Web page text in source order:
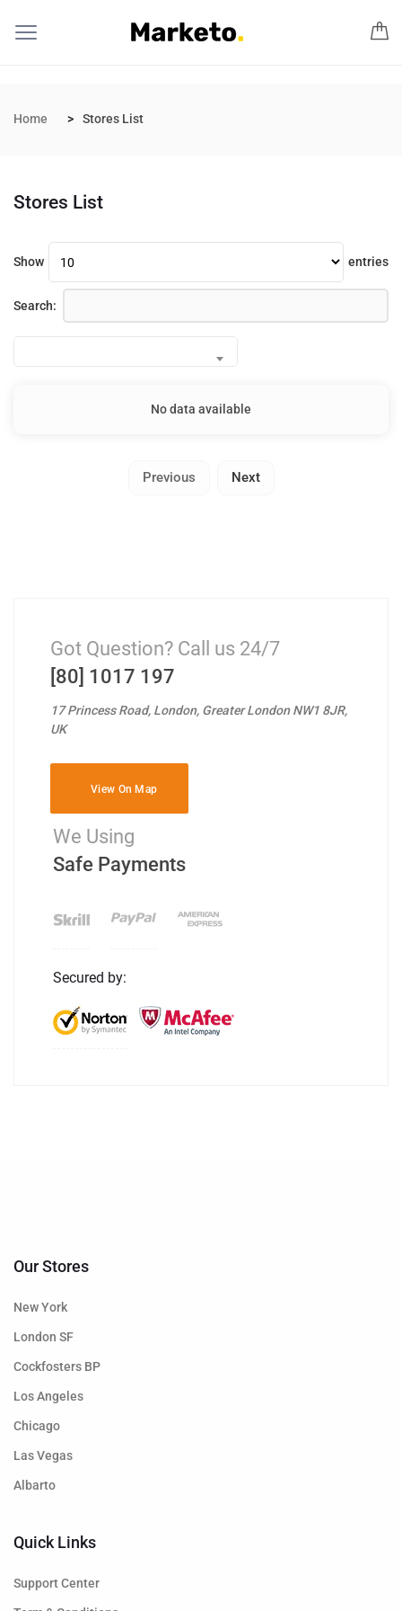
Home Stores List
Stores List
Show entries
Search:
No data available
Previous Next
Got Question? Call us 24/7
[80] 1017 197
17 Princess Road, London, Greater London NW1 8JR,
UK
View On Map
We Using
Safe Payments
Secured by:
Our Stores
New York
London SF
Cockfosters BP
Los Angeles
Chicago
Las Vegas
Albarto
Quick Links
Support Center